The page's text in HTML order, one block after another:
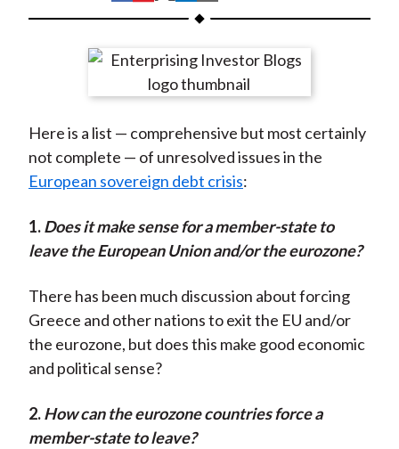
h
r
n
F
a
e
b
o
k
h
r
e
n
W
e
b
o
h
r
e
n
T
w
t
t
r
(
X
h
r
e
n
L
i
k
e
I
n
h
r
e
y
E
m
i
l
Here is a list — comprehensive but most certainly
not complete — of unresolved issues in the
European sovereign debt crisis:
1.Does it make sense for a member-state to
leave the European Union and/or the eurozone?
There has been much discussion about forcing
Greece and other nations to exit the EU and/or
the eurozone, but does this make good economic
and political sense?
2.How can the eurozone countries force a
member-state to leave?